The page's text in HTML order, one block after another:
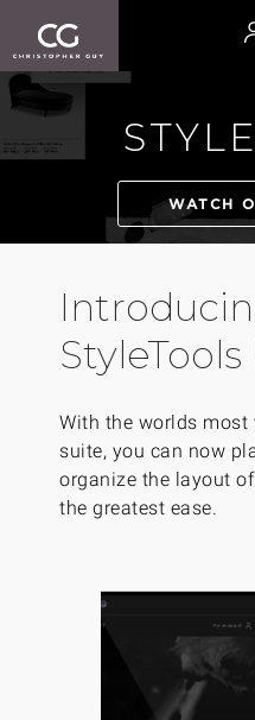
Your cart is
WATCH
StyleTools
With the worlds most
suite, you can now
organize the layout
the greatest ease.